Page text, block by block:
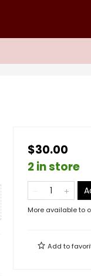
$30.00
2 in store
More available to
Add to